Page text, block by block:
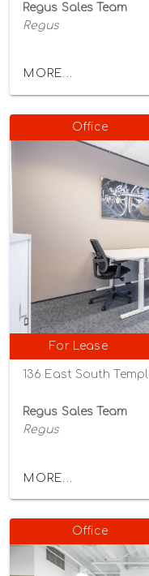
Regus Sales Team
Regus
MORE...
Office
For Lease
136 East South
Regus Sales Team
Regus
MORE...
Office